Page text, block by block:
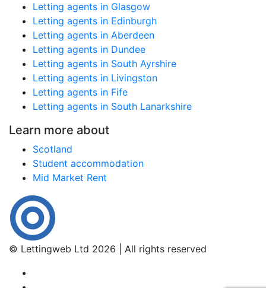
Letting agents in Glasgow
Letting agents in Edinburgh
Letting agents in Aberdeen
Letting agents in Dundee
Letting agents in South Ayrshire
Letting agents in Livingston
Letting agents in Fife
Letting agents in South Lanarkshire
Learn more about
Scotland
Student accommodation
Mid Market Rent
© Lettingweb Ltd 2026 | All rights reserved